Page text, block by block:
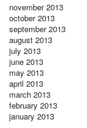
november 2013
october 2013
september 2013
august 2013
july 2013
june 2013
may 2013
april 2013
march 2013
february 2013
january 2013